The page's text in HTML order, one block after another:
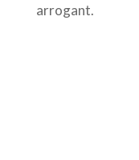
arrogant.